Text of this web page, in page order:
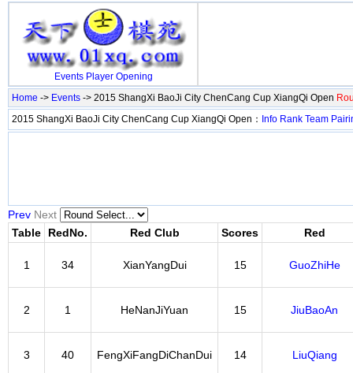
Events Player Opening
Home -> Events -> 2015 ShangXi BaoJi City ChenCang Cup XiangQi Open
2015 ShangXi BaoJi City ChenCang Cup XiangQi Open： Info Rank Team
Prev Next
Table
RedNo. Red Club Scores Red
1 34 XianYangDui 15 GuoZhiHe
2 1 HeNanJiYuan 15 JiuBaoAn
3 40 FengXiFangDiChanDui 14 LiuQiang